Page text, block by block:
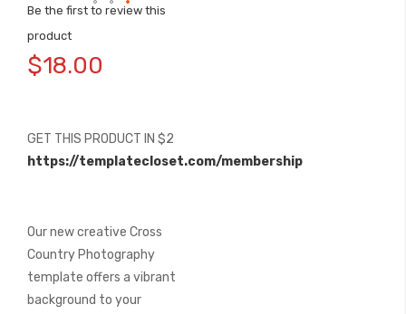
Be the first to review this
product
$18.00
GET THIS PRODUCT IN $2
https://templatecloset.com/membership
Our new creative Cross
Country Photography
template offers a vibrant
background to your
to
the
images
gallery